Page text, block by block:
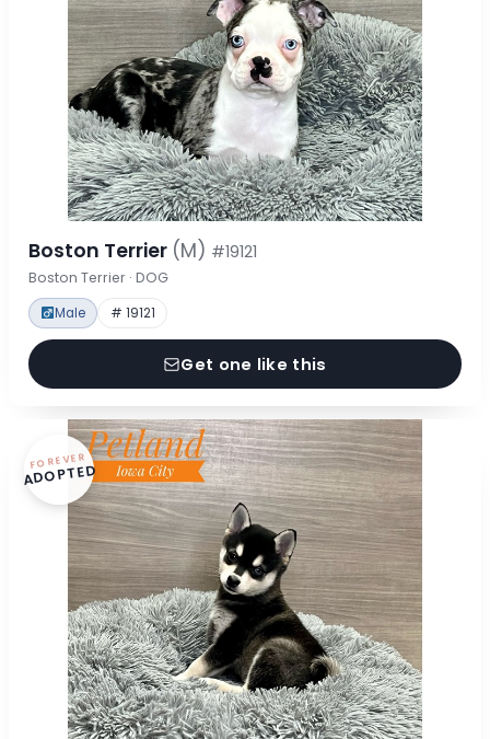
Boston Terrier (M) #19121
Boston Terrier · DOG
Male # 19121
Get one like this
FOREVER
ADOPTED